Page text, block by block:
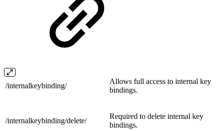
/internalkeybinding/
Allows full access to internal key
bindings.
/internalkeybinding/delete/
Required to delete internal key
bindings.